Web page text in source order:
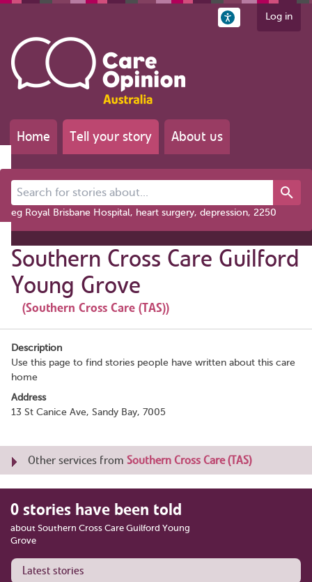
Log in
Home Tell your story About us
Search for stories about...
eg Royal Brisbane Hospital, heart surgery, depression, 2250
Southern Cross Care Guilford
Young Grove
(Southern Cross Care (TAS))
Description
Use this page to find stories people have written about this care
home
Address
13 St Canice Ave, Sandy Bay, 7005
Other services from Southern Cross Care (TAS)
0 stories have been told
about Southern Cross Care Guilford Young
Grove
Latest stories